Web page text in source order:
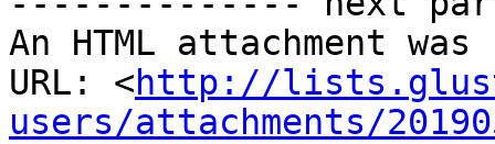
An HTML attachment
URL: <http://
users/attachments/